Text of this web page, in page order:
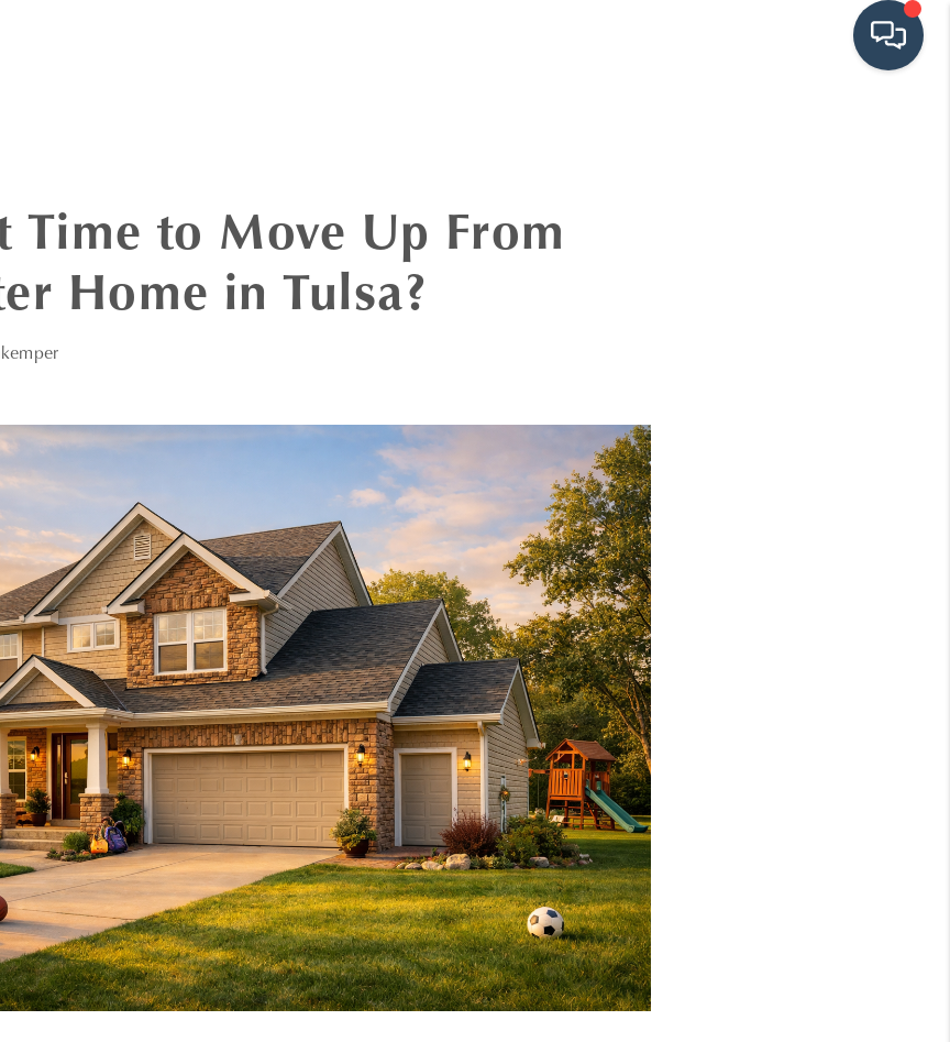
FINANCING
HOME VALUE
WHO WE ARE
ABOUT PLACE
TOP AREAS
Time to Move Up From
Home in Tulsa?